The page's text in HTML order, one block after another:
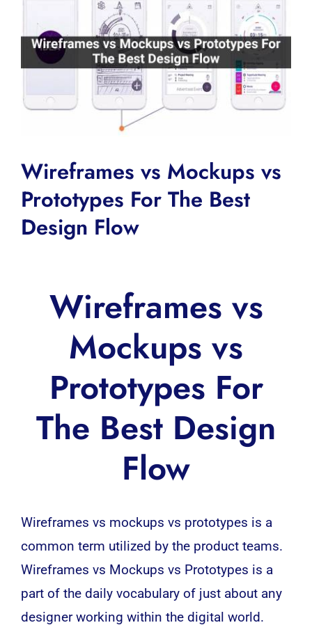
Wireframes vs Mockups vs
Prototypes For The Best
Design Flow
Wireframes vs
Mockups vs
Prototypes For
The Best Design
Flow
Wireframes vs mockups vs prototypes is a
common term utilized by the product teams.
Wireframes vs Mockups vs Prototypes is a
part of the daily vocabulary of just about any
designer working within the digital world.